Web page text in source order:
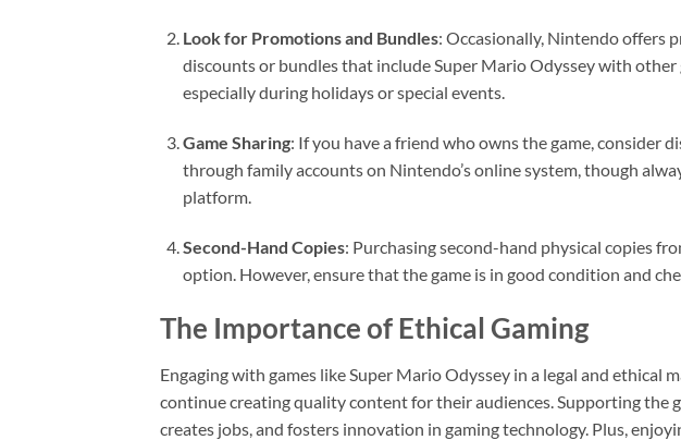
Look for Promotions and Bundles: Occasionally, Nintendo offers
discounts or bundles that include Super Mario Odyssey with other
especially during holidays or special events.
Game Sharing: If you have a friend who owns the game, consider
through family accounts on Nintendo’s online system, though
platform.
Second-Hand Copies: Purchasing second-hand physical copies
option. However, ensure that the game is in good condition and
The Importance of Ethical Gaming
Engaging with games like Super Mario Odyssey in a legal and ethical
continue creating quality content for their audiences. Supporting the
creates jobs, and fosters innovation in gaming technology. Plus,